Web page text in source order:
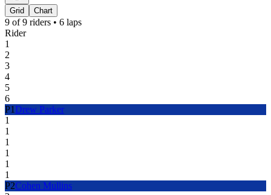
Grid Chart
9 of9 riders • 6 laps
Rider
1
2
3
4
5
6
P1 Drew Parker
1
1
1
1
1
1
P2Cohen Mullins